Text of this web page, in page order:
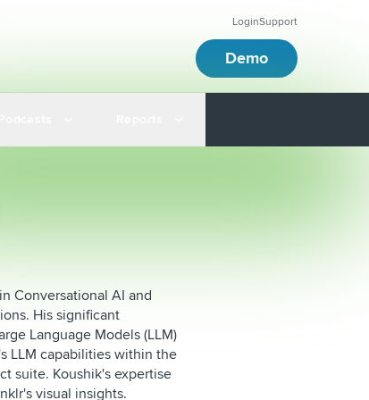
LoginSupport
Demo
Conversational AI and
His significant
Language Models (LLM)
LLM capabilities within the
suite. Koushik's expertise
visual insights.